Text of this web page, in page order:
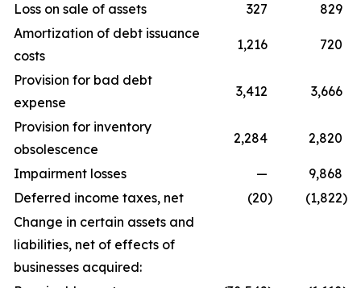
Loss on sale of assets
327
829
Amortization of debt issuance
costs
1,216 720
Provision for bad debt
expense
3,412 3,666
Provision for inventory
obsolescence
2,284 2,820
Impairment losses —
9,868
Deferred income taxes, net
(20) (1,822)
Change in certain assets and
liabilities, net of effects of
businesses acquired: